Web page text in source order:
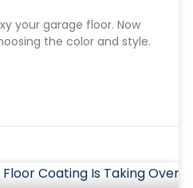
your garage floor. Now
the color and style.